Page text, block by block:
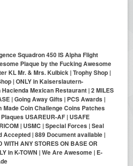
Squadron 450 IS Alpha Flight
Plaque by the Fucking Awesome
KL Mr. & Mrs. Kulbick | Trophy Shop |
| ONLY in Kaiserslautern-
Mexican Restaurant | 2 MILES
| Going Away Gifts | PCS Awards |
Coin Challenge Coins Patches
USAREUR-AF | USAFE
| USMC | Special Forces | Seal
Accepted | 889 Document available |
WITH ANY STORES ON BASE OR
in K-TOWN | We Are Awesome | E-